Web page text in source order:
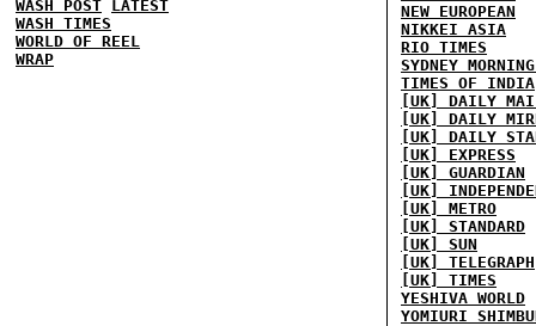
WASH POST LATEST
WASH TIMES
WORLD OF REEL
WRAP
NEW EUROPEAN
NIKKEI ASIA
RIO TIMES
SYDNEY
TIMES OF INDIA
[UK] DAILY
[UK] DAILY
[UK] DAILY
[UK] EXPRESS
[UK] GUARDIAN
[UK]
[UK] METRO
[UK] STANDARD
[UK] SUN
[UK] TELEGRAPH
[UK] TIMES
YESHIVA WORLD
YOMIURI